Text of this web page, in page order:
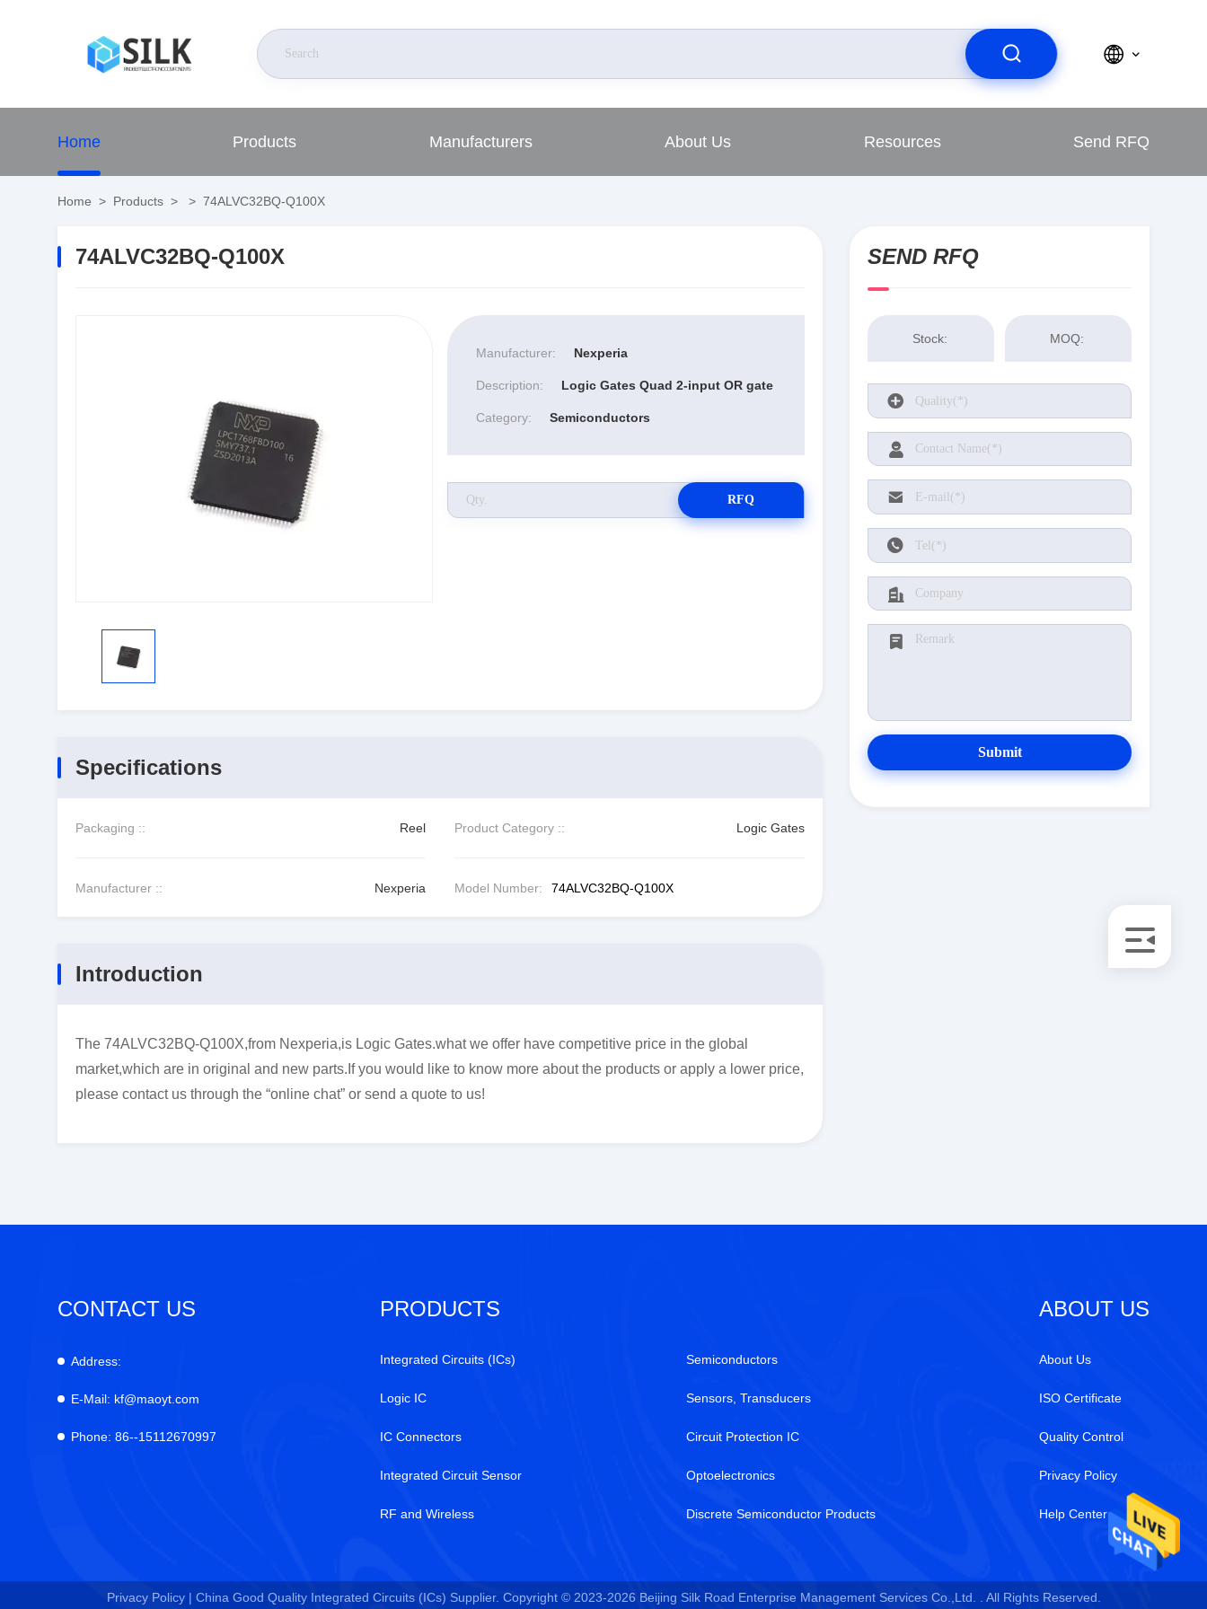
Home Products Manufacturers About Us Resources Send RFQ
Home > Products > > 74ALVC32BQ-Q100X
74ALVC32BQ-Q100X
Manufacturer: Nexperia
Description: Logic Gates Quad 2-input OR gate
Category: Semiconductors
RFQ
Specifications
Packaging :: Reel Product Category :: Logic Gates
Manufacturer :: Nexperia Model Number: 74ALVC32BQ-Q100X
Introduction
The 74ALVC32BQ-Q100X,from Nexperia,is Logic Gates.what we offer have competitive price in the global
market,which are in original and new parts.If you would like to know more about the products or apply a lower price,
please contact us through the “online chat” or send a quote to us!
SEND RFQ
Stock: MOQ:
Submit
CONTACT US
Address:
E-Mail: kf@maoyt.com
Phone: 86--15112670997
PRODUCTS
Integrated Circuits (ICs)
Logic IC
IC Connectors
Integrated Circuit Sensor
RF and Wireless
Semiconductors
Sensors, Transducers
Circuit Protection IC
Optoelectronics
Discrete Semiconductor Products
ABOUT US
About Us
ISO Certificate
Quality Control
Privacy Policy
Help Center
Privacy Policy | China Good Quality Integrated Circuits (ICs) Supplier. Copyright © 2023-2026 Beijing Silk Road Enterprise Management Services Co.,Ltd. . All Rights Reserved.